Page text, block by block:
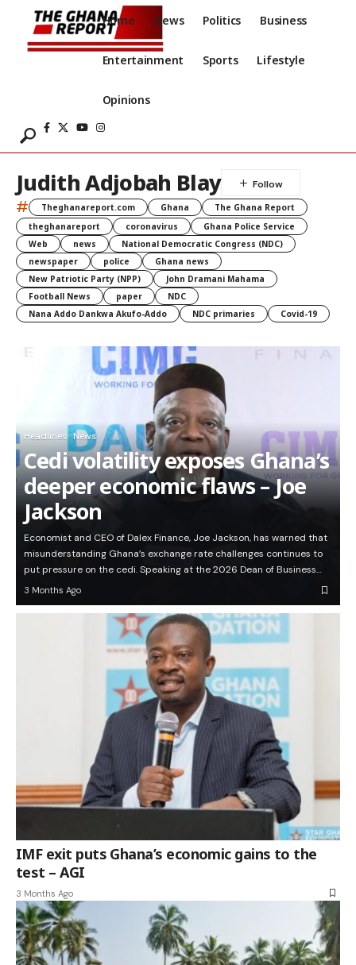
Home News Politics Business
Entertainment Sports Lifestyle
Opinions
Judith Adjobah Blay
# Theghanareport.com Ghana
The Ghana Report
theghanareport
coronavirus
Ghana Police Service
Web
news
National Democratic Congress (NDC)
newspaper
police
Ghana news
New Patriotic Party (NPP)
John Dramani Mahama
Football News
paper
NDC
Nana Addo Dankwa Akufo-Addo
NDC primaries Covid-19
Headlines News
Cedi volatility exposes Ghana’s
deeper economic flaws – Joe
Jackson
Economist and CEO of Dalex Finance, Joe Jackson, has warned that
misunderstanding Ghana’s exchange rate challenges continues to
put pressure on the cedi. Speaking at the 2026 Dean of Business…
3 Months Ago
IMF exit puts Ghana’s economic gains to the
test – AGI
3 Months Ago